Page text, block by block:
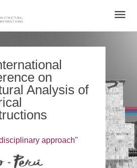
payment
tourism
on
Analysis of
approach"